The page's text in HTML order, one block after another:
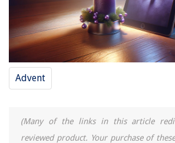
Advent
(Many of the links in this article
reviewed product. Your purchase of